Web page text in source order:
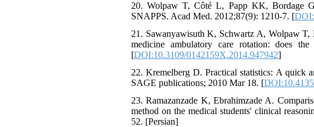
20. Wolpaw T, Côté L, Papp KK, Bordage
SNAPPS. Acad Med. 2012;87(9): 1210-7. [
21. Sawanyawisuth K, Schwartz A, Wolpaw T,
medicine ambulatory care rotation: does
[DOI:10.3109/0142159X.2014.947942]
22. Kremelberg D. Practical statistics: A quick
SAGE publications; 2010 Mar 18. [
23. Ramazanzade K, Ebrahimzade A.
method on the medical students' clinical
52. [Persian]